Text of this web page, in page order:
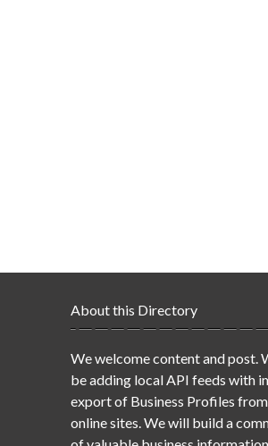
About this Directory
We welcome content and post.
be adding local API feeds with
export of Business Profiles
online sites. We will build a